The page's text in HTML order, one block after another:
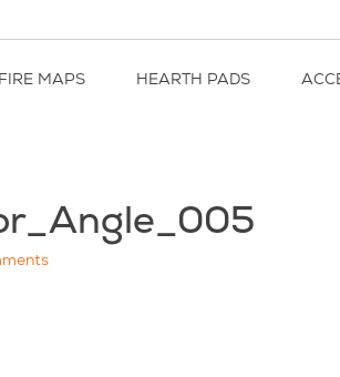
FIRE MAPS HEARTH PADS